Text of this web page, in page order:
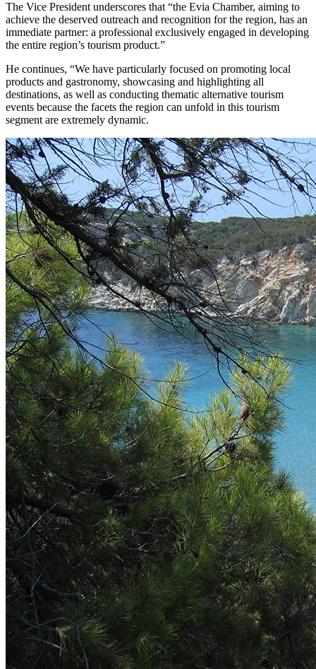
The Vice President underscores that “the Evia Chamber, aiming to
achieve the deserved outreach and recognition for the region, has an
immediate partner: a professional exclusively engaged in developing
the entire region’s tourism product.”
He continues, “We have particularly focused on promoting local
products and gastronomy, showcasing and highlighting all
destinations, as well as conducting thematic alternative tourism
events because the facets the region can unfold in this tourism
segment are extremely dynamic.